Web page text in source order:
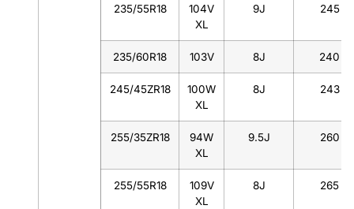
235/55R18
104V
XL
9J 245
235/60R18 103V 8J 240
245/45ZR18
100W
XL
8J 243
255/35ZR18
94W
XL
9.5J 260
255/55R18
109V
XL
8J 265